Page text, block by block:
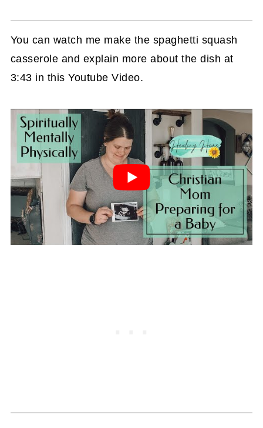
You can watch me make the spaghetti squash
casserole and explain more about the dish at
3:43 in this Youtube Video.